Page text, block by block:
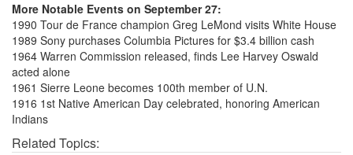
More Notable Events on September 27:
1990 Tour de France champion Greg LeMond visits White House
1989 Sony purchases Columbia Pictures for $3.4 billion cash
1964 Warren Commission released, finds Lee Harvey Oswald
acted alone
1961 Sierre Leone becomes 100th member of U.N.
1916 1st Native American Day celebrated, honoring American
Indians
Related Topics: